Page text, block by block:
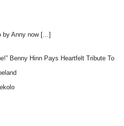
by Anny now […]
Benny Hinn Pays Heartfelt Tribute To